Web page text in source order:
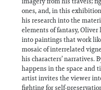
ones, and, in this
his research into the
elements of fantasy,
into paintings that work
mosaic of interrelated
his characters’ narratives.
happens in the space and
artist invites the viewer
fighting for self-